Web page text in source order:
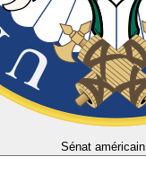
Sénat américain